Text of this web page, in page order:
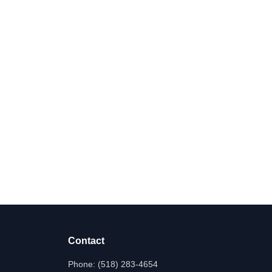
Contact
Phone: (518) 283-4654